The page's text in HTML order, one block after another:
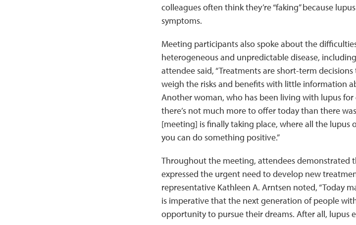
colleagues often think they’re “faking” because
symptoms.
Meeting participants also spoke about the
heterogeneous and unpredictable disease,
attendee said, “Treatments are short-term
weigh the risks and benefits with little information
Another woman, who has been living with lupus for
there’s not much more to offer today than there
[meeting] is finally taking place, where all the
you can do something positive.”
Throughout the meeting, attendees demonstrated
expressed the urgent need to develop new
representative Kathleen A. Arntsen noted, “Today
is imperative that the next generation of people
opportunity to pursue their dreams. After all, lupus